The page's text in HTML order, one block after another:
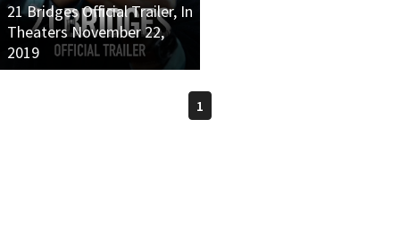
21 Bridges Official Trailer, In
Theaters November 22,
2019
1